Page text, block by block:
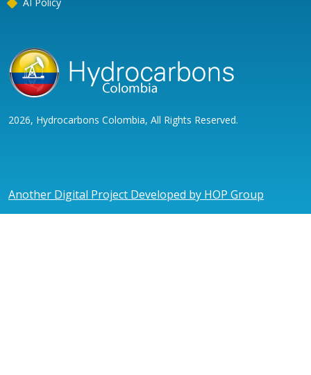
2026, Hydrocarbons Colombia, All Rights Reserved.
Another Digital Project Developed by HOP Group